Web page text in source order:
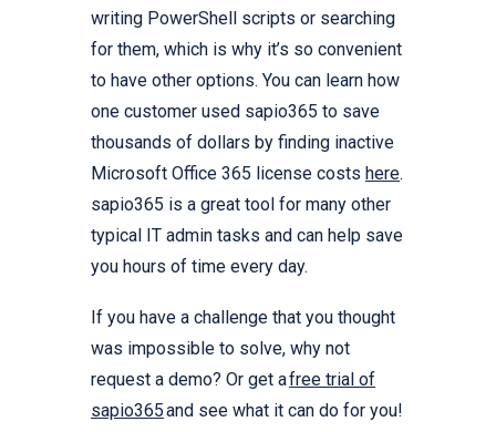
writing PowerShell scripts or searching
for them, which is why it’s so convenient
to have other options. You can learn how
one customer used sapio365 to save
thousands of dollars by finding inactive
Microsoft Office 365 license costs here.
sapio365 is a great tool for many other
typical IT admin tasks and can help save
you hours of time every day.
If you have a challenge that you thought
was impossible to solve, why not
request a demo? Or get afree trial of
sapio365and see what it can do for you!